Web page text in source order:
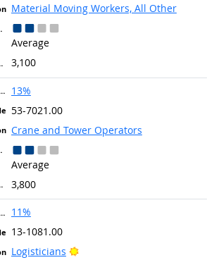
Material Moving Workers, All Other
Average
3,100
13%
53-7021.00
Crane and Tower Operators
Average
3,800
11%
13-1081.00
Logisticians
Bright Outlook